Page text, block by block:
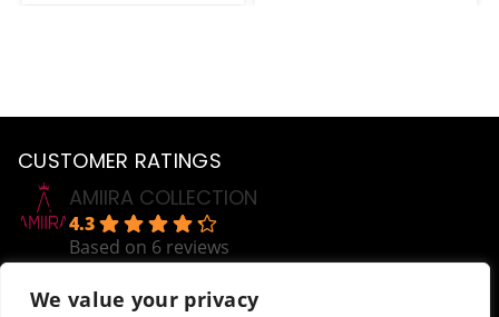
We value your privacy
CUSTOMER RATINGS
AMIIRA COLLECTION
4.3
Based on 6 reviews
review us on